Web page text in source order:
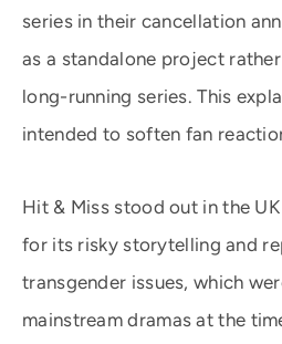
series in their cancellation
as a standalone project
long-running series. This
intended to soften fan
Hit & Miss stood out in the
for its risky storytelling and
transgender issues, which
mainstream dramas at the